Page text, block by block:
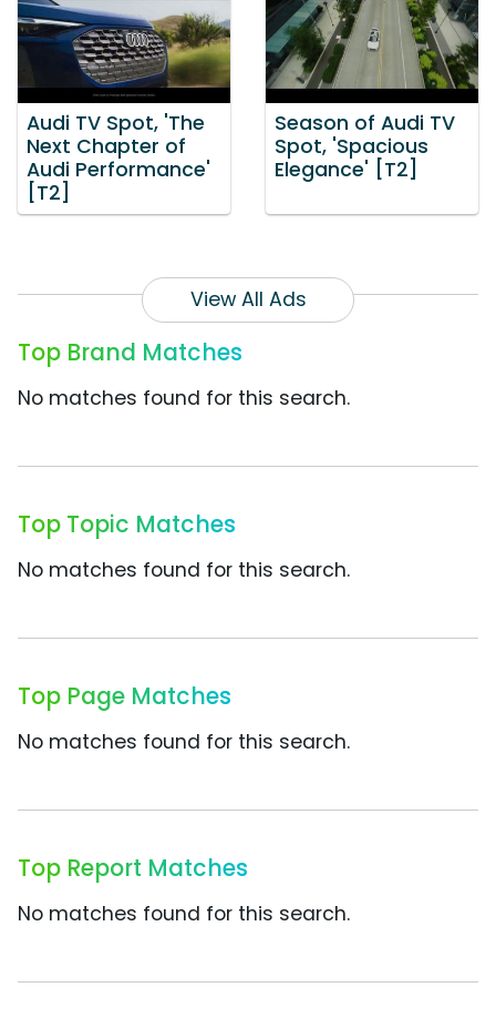
Audi TV Spot, 'The
Next Chapter of
Audi Performance'
[T2]
Season of Audi TV
Spot, 'Spacious
Elegance' [T2]
View All Ads
Top Brand Matches
No matches found for this search.
Top Topic Matches
No matches found for this search.
Top Page Matches
No matches found for this search.
Top Report Matches
No matches found for this search.